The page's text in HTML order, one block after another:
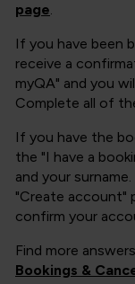
page.
If you have been
receive a
myQA" and you
Complete all of
If you have the
the "I have a
and your
"Create account"
confirm your
Find more
Bookings &